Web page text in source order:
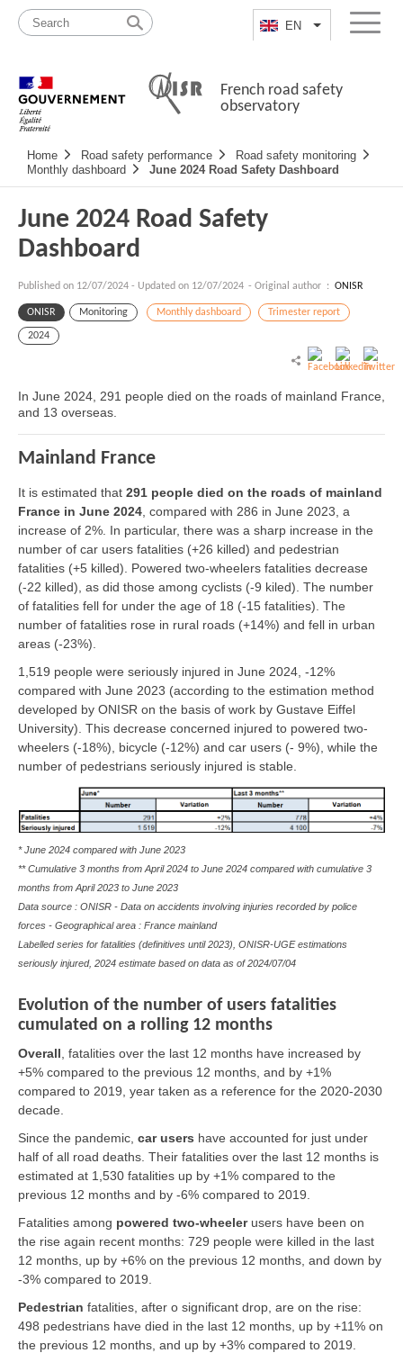
content
map
EN List additional
Menu
French road safety
observatory
Navigation
principale
Home Road safety performance
Road safety monitoring
Monthly dashboard
June 2024 Road Safety Dashboard
June 2024 Road Safety
Dashboard
Published on 12/07/2024 - Updated on 12/07/2024 - Original author : ONISR
ONISR Monitoring Monthly dashboard Trimester report
2024
In June 2024, 291 people died on the roads of mainland France,
and 13 overseas.
Mainland France
It is estimated that 291 people died on the roads of mainland
France in June 2024 , compared with 286 in June 2023, a
increase of 2%. In particular, there was a sharp increase in the
number of car users fatalities (+26 killed) and pedestrian
fatalities (+5 killed). Powered two-wheelers fatalities decrease
(-22 killed), as did those among cyclists (-9 kiled). The number
of fatalities fell for under the age of 18 (-15 fatalities). The
number of fatalities rose in rural roads (+14%) and fell in urban
areas (-23%).
1,519 people were seriously injured in June 2024, -12%
compared with June 2023 (according to the estimation method
developed by ONISR on the basis of work by Gustave Eiffel
University). This decrease concerned injured to powered two-
wheelers (-18%), bicycle (-12%) and car users (- 9%), while the
number of pedestrians seriously injured is stable.
* June 2024 compared with June 2023
** Cumulative 3 months from April 2024 to June 2024 compared with cumulative 3
months from April 2023 to June 2023
Data source : ONISR - Data on accidents involving injuries recorded by police
forces - Geographical area : France mainland
Labelled series for fatalities (definitives until 2023), ONISR-UGE estimations
seriously injured, 2024 estimate based on data as of2024/07/04
Evolution of the number of users fatalities
cumulated on a rolling 12 months
Overall , fatalities over the last 12 months have increased by
+5% compared to the previous 12 months, and by +1%
compared to 2019, year taken as a reference for the 2020-2030
decade.
Since the pandemic, car users have accounted for just under
half of all road deaths. Their fatalities over the last 12 months is
estimated at 1,530 fatalities up by +1% compared to the
previous 12 months and by -6% compared to 2019.
Fatalities among powered two-wheeler users have been on
the rise again recent months: 729 people were killed in the last
12 months, up by +6% on the previous 12 months, and down by
-3% compared to 2019.
Pedestrian fatalities, after o significant drop, are on the rise:
498 pedestrians have died in the last 12 months, up by +11% on
the previous 12 months, and up by +3% compared to 2019.